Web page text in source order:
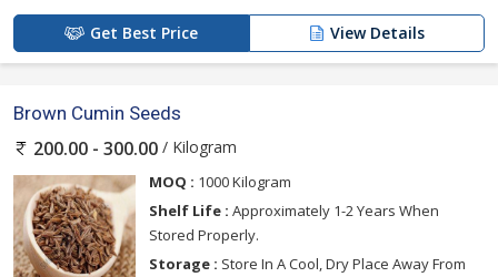
Get Best Price View Details
Brown Cumin Seeds
200.00 - 300.00 / Kilogram
MOQ : 1000 Kilogram
Shelf Life : Approximately 1-2 Years When
Stored Properly.
Storage : Store In A Cool, Dry Place Away From